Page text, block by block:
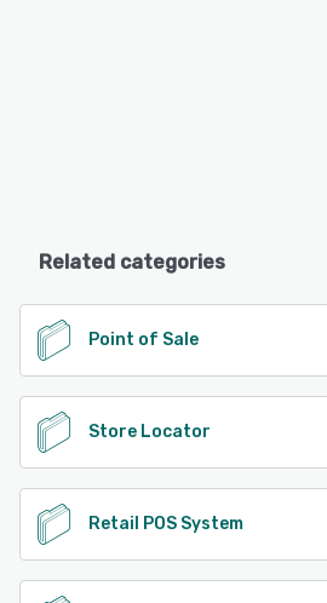
Related categories
Point of Sale
Store Locator
Retail POS System